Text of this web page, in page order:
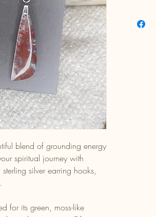
blend of grounding energy
spiritual journey with
silver earring hooks,
for its green, moss-like